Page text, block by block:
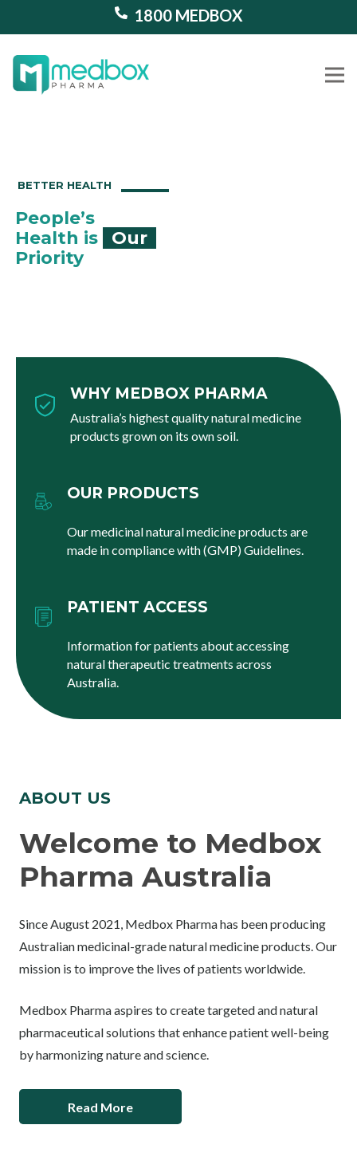
1800 MEDBOX
Our
WHY MEDBOX PHARMA
Australia’s highest quality natural medicine
products grown on its own soil.
OUR PRODUCTS
Our medicinal natural medicine products are
made in compliance with (GMP) Guidelines.
PATIENT ACCESS
Information for patients about accessing
natural therapeutic treatments across
Australia.
ABOUT US
Welcome to Medbox
Pharma Australia
Since August 2021, Medbox Pharma has been producing
Australian medicinal-grade natural medicine products. Our
mission is to improve the lives of patients worldwide.
Medbox Pharma aspires to create targeted and natural
pharmaceutical solutions that enhance patient well-being
by harmonizing nature and science.
Read More